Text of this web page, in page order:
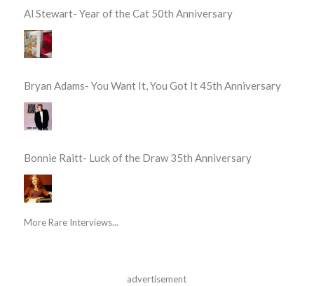
Al Stewart- Year of the Cat 50th Anniversary
Bryan Adams- You Want It, You Got It 45th Anniversary
Bonnie Raitt- Luck of the Draw 35th Anniversary
More Rare Interviews...
advertisement